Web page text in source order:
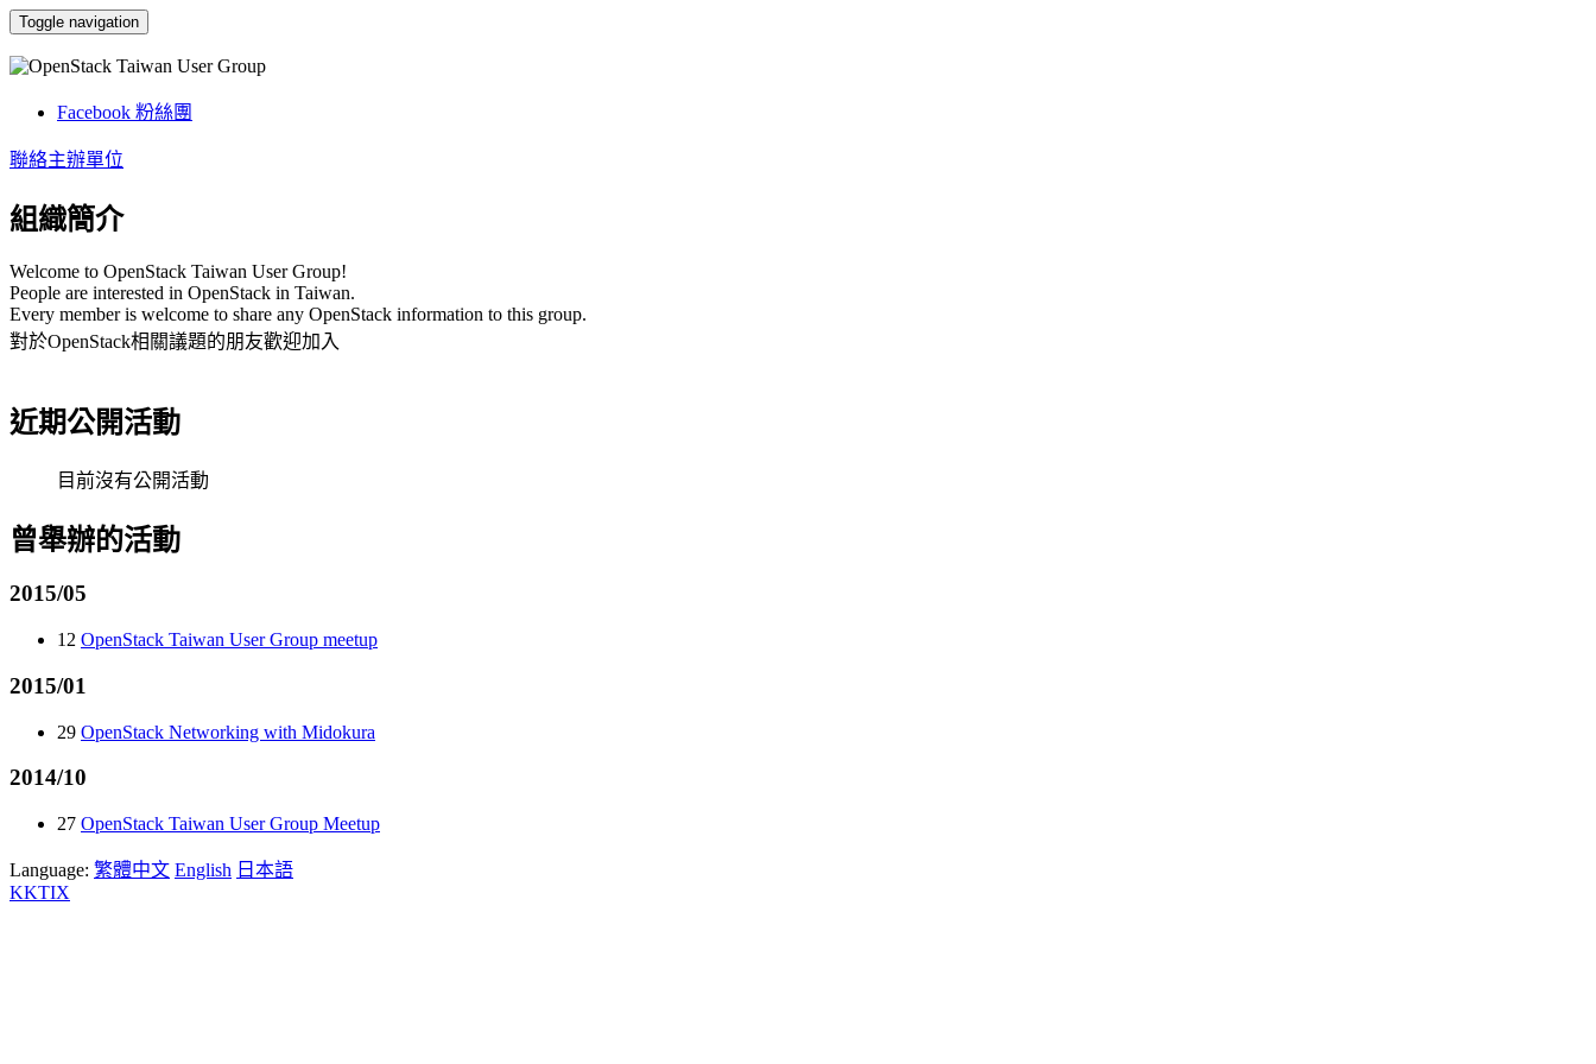
Toggle navigation
Facebook 粉絲團
聯絡主辦單位
組織簡介
Welcome to OpenStack Taiwan User Group!
People are interested in OpenStack in Taiwan.
Every member is welcome to share any OpenStack information to this group.
對於OpenStack相關議題的朋友歡迎加入
近期公開活動
目前沒有公開活動
曾舉辦的活動
2015/05
12 OpenStack Taiwan User Group meetup
2015/01
29 OpenStack Networking with Midokura
2014/10
27 OpenStack Taiwan User Group Meetup
Language: 繁體中文 English 日本語
KKTIX